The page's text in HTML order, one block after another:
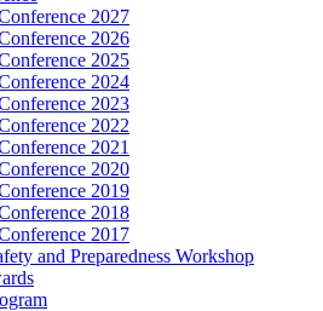
2027
2026
2025
2024
2023
2022
2021
2020
2019
2018
2017
and Preparedness Workshop